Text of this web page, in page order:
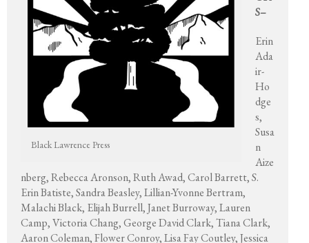
Black Lawrence Press
S–
Erin
Ada
ir-
Ho
dge
s,
Susa
n
Aize
nberg, Rebecca Aronson, Ruth Awad, Carol Barrett, S.
Erin Batiste, Sandra Beasley, Lillian-Yvonne Bertram,
Malachi Black, Elijah Burrell, Janet Burroway, Lauren
Camp, Victoria Chang, George David Clark, Tiana Clark,
Aaron Coleman, Flower Conroy, Lisa Fay Coutley, Jessica